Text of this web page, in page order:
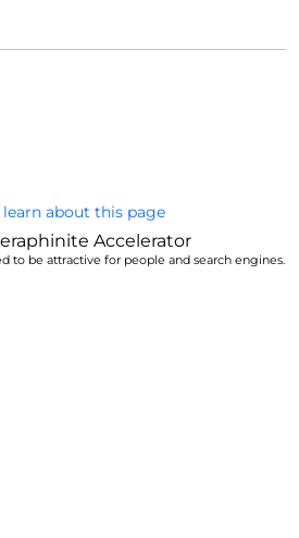
learn about this page
Accelerator
to be attractive for people and search engines.